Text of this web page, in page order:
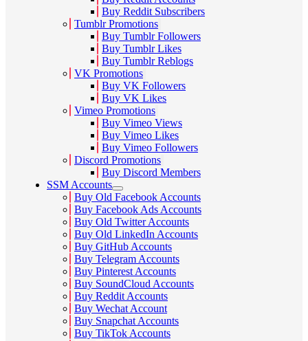
Buy Reddit Subscribers
Tumblr Promotions
Buy Tumblr Followers
Buy Tumblr Likes
Buy Tumblr Reblogs
VK Promotions
Buy VK Followers
Buy VK Likes
Vimeo Promotions
Buy Vimeo Views
Buy Vimeo Likes
Buy Vimeo Followers
Discord Promotions
Buy Discord Members
SSM Accounts
Buy Old Facebook Accounts
Buy Facebook Ads Accounts
Buy Old Twitter Accounts
Buy Old LinkedIn Accounts
Buy GitHub Accounts
Buy Telegram Accounts
Buy Pinterest Accounts
Buy SoundCloud Accounts
Buy Reddit Accounts
Buy Wechat Account
Buy Snapchat Accounts
Buy TikTok Accounts